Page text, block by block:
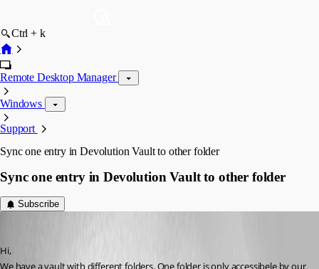
Ctrl + k
Remote Desktop Manager
Windows
Support
Sync one entry in Devolution Vault to other folder
Sync one entry in Devolution Vault to other folder
Subscribe
Hi,